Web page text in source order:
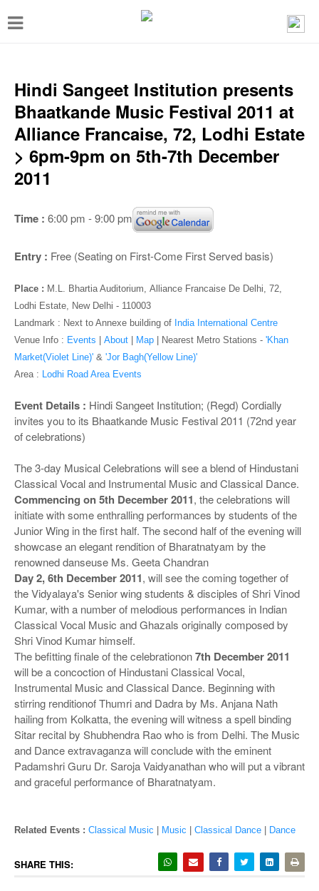
T
g
a
v
a
o
n
Hindi Sangeet Institution presents
Bhaatkande Music Festival 2011 at
Alliance Francaise, 72, Lodhi Estate
> 6pm-9pm on 5th-7th December
2011
Time : 6:00 pm - 9:00 pm
Entry : Free (Seating on First-Come First Served basis)
Place : M.L. Bhartia Auditorium, Alliance Francaise De Delhi, 72,
Lodhi Estate, New Delhi - 110003
Landmark : Next to Annexe building of India International Centre
Venue Info : Events About Map Nearest Metro Stations - 'Khan
Market(Violet Line)' & 'Jor Bagh(Yellow Line)'
Area : Lodhi Road Area Events
Event Details : Hindi Sangeet Institution; (Regd) Cordially
invites you to its Bhaatkande Music Festival 2011 (72nd year
of celebrations)
The 3-day Musical Celebrations will see a blend of Hindustani
Classical Vocal and Instrumental Music and Classical Dance.
Commencing on 5th December 2011, the celebrations will
initiate with some enthralling performances by students of the
Junior Wing in the first half. The second half of the evening will
showcase an elegant rendition of Bharatnatyam by the
renowned danseuse Ms. Geeta Chandran
Day 2, 6th December 2011, will see the coming together of
the Vidyalaya's Senior wing students & disciples of Shri Vinod
Kumar, with a number of melodious performances in Indian
Classical Vocal Music and Ghazals originally composed by
Shri Vinod Kumar himself.
The befitting finale of the celebrationon7th December 2011
will be a concoction of Hindustani Classical Vocal,
Instrumental Music and Classical Dance. Beginning with
stirring renditionof Thumri and Dadra by Ms. Anjana Nath
hailing from Kolkatta, the evening will witness a spell binding
Sitar recital by Shubhendra Rao who is from Delhi. The Music
and Dance extravaganza will conclude with the eminent
Padamshri Guru Dr. Saroja Vaidyanathan who will put a vibrant
and graceful performance of Bharatnatyam.
Related Events : Classical Music Music Classical Dance Dance
SHARE THIS: